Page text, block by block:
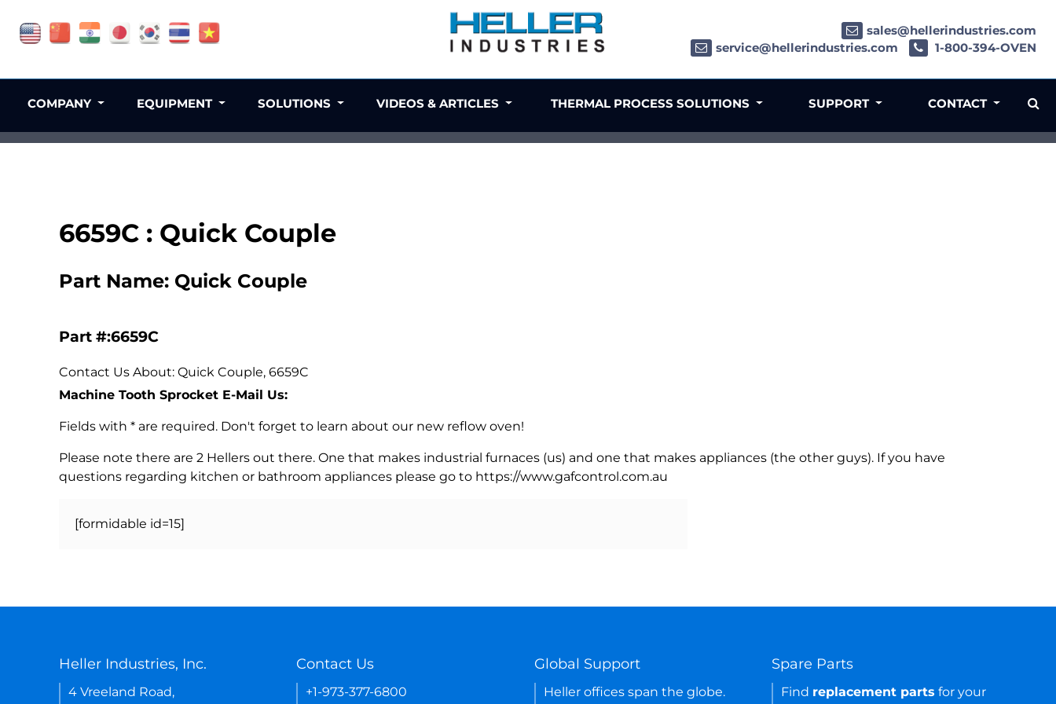
6659C : Quick Couple
Part Name: Quick Couple
Part #:6659C
Contact Us About: Quick Couple, 6659C
Machine Tooth Sprocket E-Mail Us:
Fields with * are required. Don't forget to learn about our new reflow oven!
Please note there are 2 Hellers out there. One that makes industrial furnaces (us) and one that makes appliances (the other guys). If you have
questions regarding kitchen or bathroom appliances please go to https://www.gafcontrol.com.au
[formidable id=15]
sales@hellerindustries.com
service@hellerindustries.com
1-800-394-OVEN
COMPANY EQUIPMENT SOLUTIONS VIDEOS & ARTICLES THERMAL PROCESS SOLUTIONS SUPPORT CONTACT
Heller Industries, Inc.
4 Vreeland Road,
Contact Us
+1-973-377-6800
Global Support
Heller offices span the globe.
Spare Parts
Find replacement parts for your